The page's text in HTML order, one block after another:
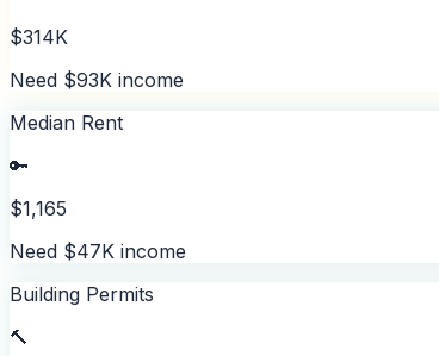
$314K
Need $93K income
Median Rent
🔑
$1,165
Need $47K income
Building Permits
🔨